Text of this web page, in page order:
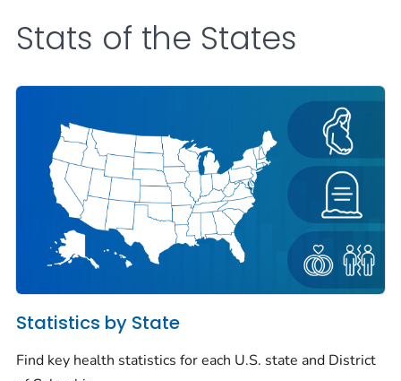
Stats of the States
Statistics by State
Find key health statistics for each U.S. state and District